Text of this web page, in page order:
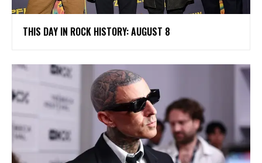
THIS DAY IN ROCK HISTORY: AUGUST 8